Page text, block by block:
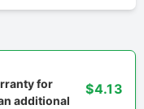
for
additional
$4.13